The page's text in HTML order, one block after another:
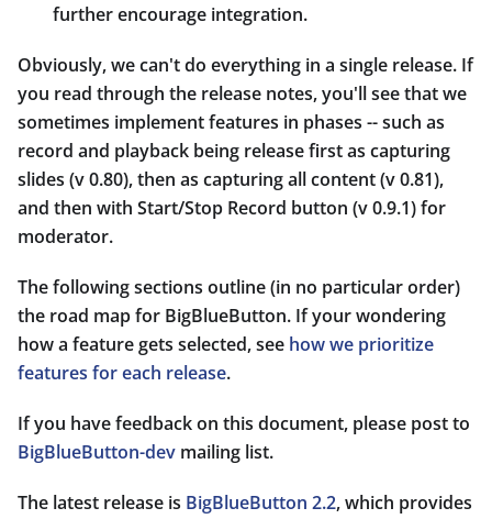
further encourage integration.
Obviously, we can't do everything in a single release. If
you read through the release notes, you'll see that we
sometimes implement features in phases -- such as
record and playback being release first as capturing
slides (v 0.80), then as capturing all content (v 0.81),
and then with Start/Stop Record button (v 0.9.1) for
moderator.
The following sections outline (in no particular order)
the road map for BigBlueButton. If your wondering
how a feature gets selected, see how we prioritize
features for each release.
If you have feedback on this document, please post to
BigBlueButton-dev mailing list.
The latest release is BigBlueButton 2.2, which provides